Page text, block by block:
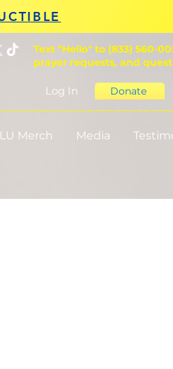
Text "Hello" to (833) 560-
prayer requests, and
Log In Donate
Merch Media